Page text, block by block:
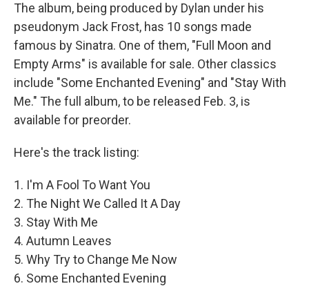
The album, being produced by Dylan under his
pseudonym Jack Frost, has 10 songs made
famous by Sinatra. One of them, "Full Moon and
Empty Arms" is available for sale. Other classics
include "Some Enchanted Evening" and "Stay With
Me." The full album, to be released Feb. 3, is
available for preorder.
Here's the track listing:
1. I'm A Fool To Want You
2. The Night We Called It A Day
3. Stay With Me
4. Autumn Leaves
5. Why Try to Change Me Now
6. Some Enchanted Evening